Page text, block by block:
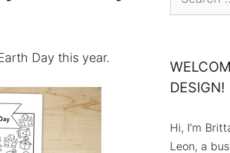
Day this year.
for:
DESIGN!
Hi, I’m
Leon, a